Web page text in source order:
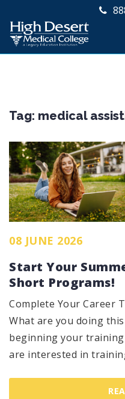
Tag: medical
08 JUNE 2026
Start Your
Short Programs!
Complete Your Career
What are you doing
beginning your
are interested in